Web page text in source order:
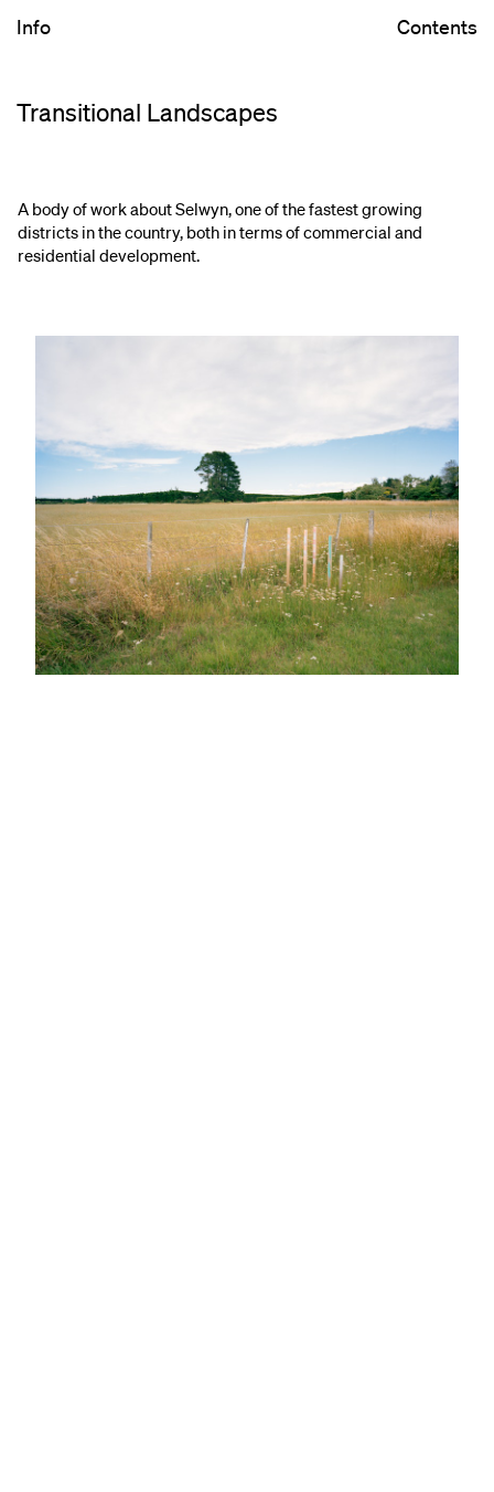
Transitional Landscapes
Info Contents
A body of work about Selwyn, one of the fastest growing
districts in the country, both in terms of commercial and
residential development.